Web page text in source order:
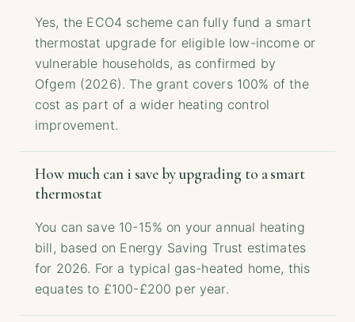
Yes, the ECO4 scheme can fully fund a smart
thermostat upgrade for eligible low-income or
vulnerable households, as confirmed by
Ofgem (2026). The grant covers 100% of the
cost as part of a wider heating control
improvement.
How much can i save by upgrading to a smart
thermostat
You can save 10-15% on your annual heating
bill, based on Energy Saving Trust estimates
for 2026. For a typical gas-heated home, this
equates to £100-£200 per year.